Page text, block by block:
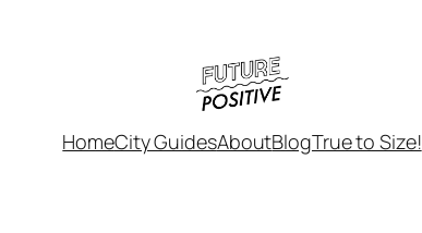
HomeCity GuidesAboutBlogTrue to Size!